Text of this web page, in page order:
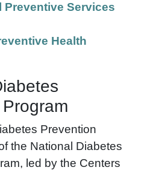
Preventive Services
Health
Prevention
the National Diabetes
led by the Centers